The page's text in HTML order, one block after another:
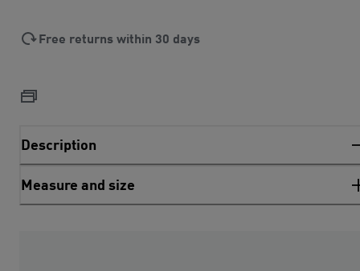
Free returns within 30 days
Description
Measure and size